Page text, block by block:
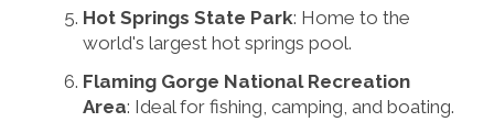
Hot Springs State Park: Home to the
world's largest hot springs pool.
Flaming Gorge National Recreation
Area: Ideal for fishing, camping, and boating.